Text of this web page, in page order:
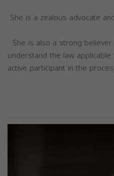
She is a zealous advocate
She is also a strong
understand the law
active participant in the